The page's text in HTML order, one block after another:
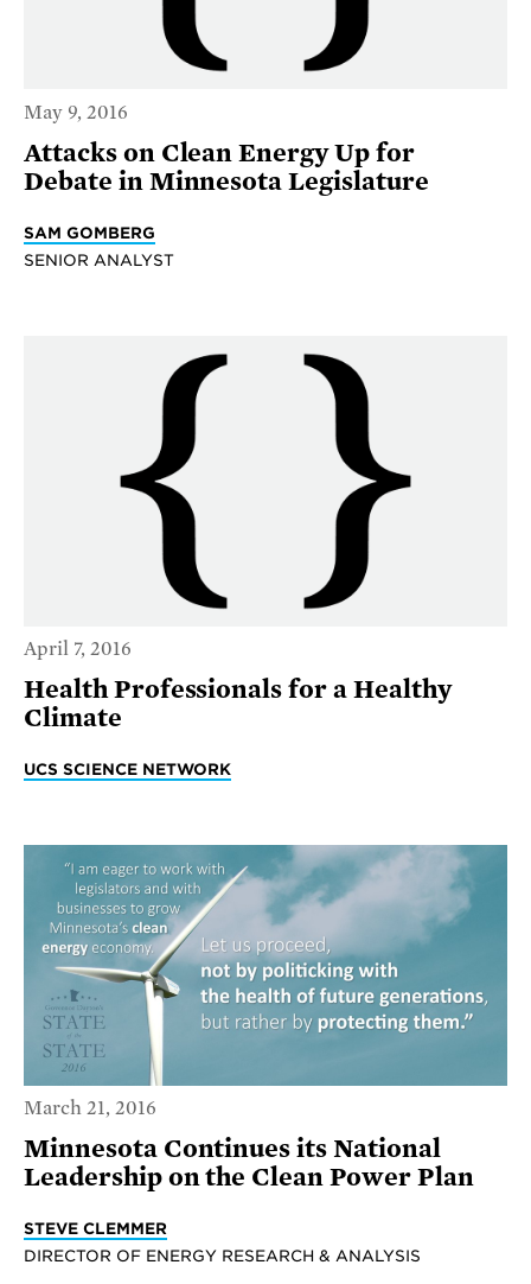
May 9, 2016
Attacks on Clean Energy Up for
Debate in Minnesota Legislature
SAM GOMBERG
SENIOR ANALYST
April 7, 2016
Health Professionals for a Healthy
Climate
UCS SCIENCE NETWORK
March 21, 2016
Minnesota Continues its National
Leadership on the Clean Power Plan
STEVE CLEMMER
DIRECTOR OF ENERGY RESEARCH & ANALYSIS